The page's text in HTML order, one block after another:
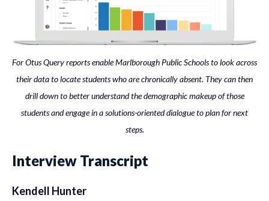
For Otus Query reports enable Marlborough Public Schools to look across
their data to locate students who are chronically absent. They can then
drill down to better understand the demographic makeup of those
students and engage in a solutions-oriented dialogue to plan for next
steps.
Interview Transcript
Kendell Hunter